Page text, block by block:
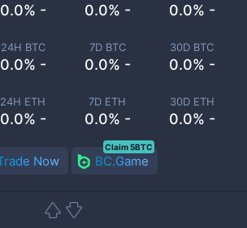
0.0% - 0.0% - 0.0% -
24H BTC
0.0% -
7D BTC
0.0% -
30D BTC
0.0% -
24H ETH
0.0% -
7D ETH
0.0% -
30D ETH
0.0% -
Now BC.Game
Claim 5BTC